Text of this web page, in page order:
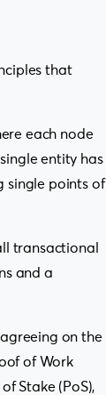
that
each node
entity has
single points of
transactional
and a
on the
of Work
Stake (PoS),